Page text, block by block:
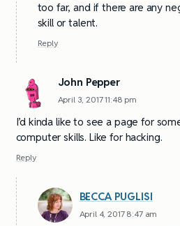
too far, and if there are any
skill or talent.
Reply
John Pepper
April 3, 2017 11:48 pm
I’d kinda like to see a page for
computer skills. Like for hacking.
Reply
BECCA PUGLISI
April 4, 2017 8:47 am